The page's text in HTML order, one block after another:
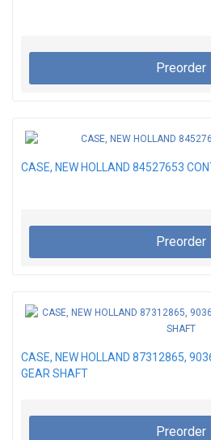
Preorder
CASE, NEW HOLLAND 84527653
Preorder
CASE, NEW HOLLAND 87312865,
GEAR SHAFT
Preorder